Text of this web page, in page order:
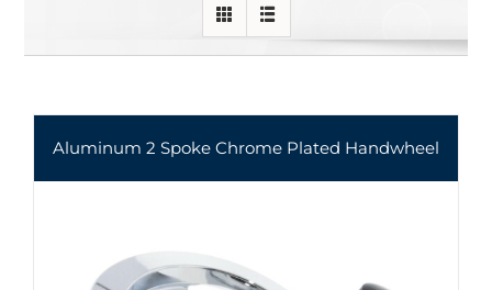
Aluminum 2 Spoke Chrome Plated Handwheel